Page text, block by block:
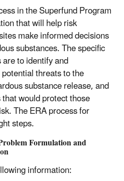
in the Superfund Program
that will help risk
make informed decisions
substances. The specific
to identify and
threats to the
substance release, and
would protect those
The ERA process for
steps.
Formulation and
information: